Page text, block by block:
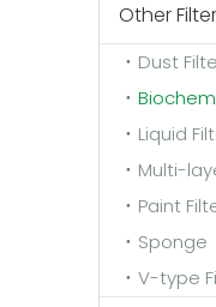
Other
Dust
Paint
Sponge
V-type